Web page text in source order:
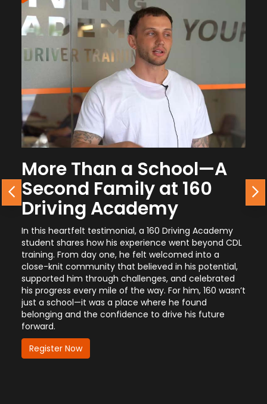
Than a School—A
Family at 160
Academy
testimonial, a 160 Driving Academy
how his experience went beyond CDL
day one, he felt welcomed into a
community that believed in his potential,
him through challenges, and celebrated
every mile of the way. For him, 160 wasn’t
was a place where he found
and the confidence to drive his future
From
Career
A current student
simple it was to
why it’s one of the
promotional
Police Department,
to career
Hear how 160 is
future—quickly,
Previous